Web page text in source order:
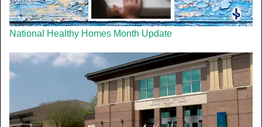
National Healthy Homes Month Update